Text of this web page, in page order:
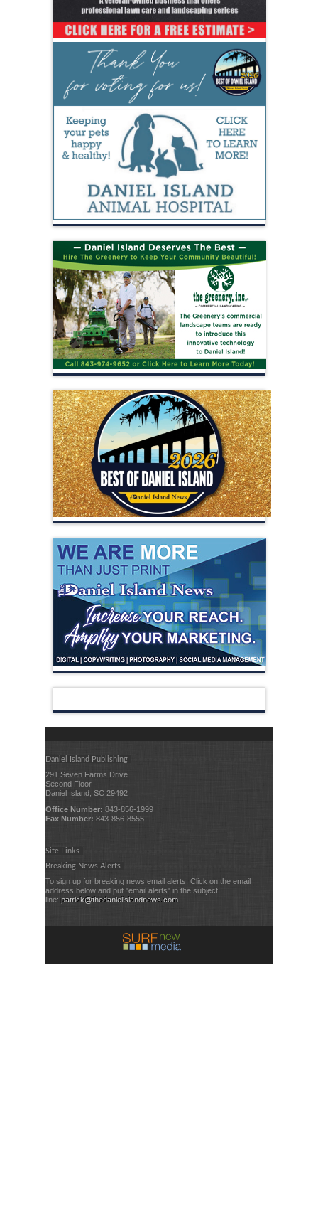
Daniel Island Publishing
291 Seven Farms Drive
Second Floor
Daniel Island, SC 29492
Office Number: 843-856-1999
Fax Number: 843-856-8555
Site Links
Breaking News Alerts
To sign up for breaking news email alerts, Click on the email
address below and put "email alerts" in the subject
line: patrick@thedanielislandnews.com